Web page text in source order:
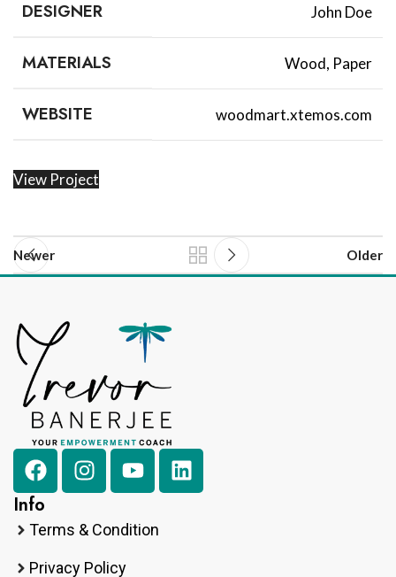
DESIGNER John Doe
MATERIALS Wood, Paper
WEBSITE woodmart.xtemos.com
View Project
Newer Older
Info
Terms & Condition
Privacy Policy